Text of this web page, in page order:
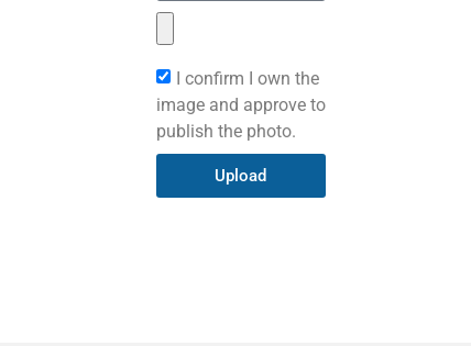
I confirm I own the
image and approve to
publish the photo.
Upload